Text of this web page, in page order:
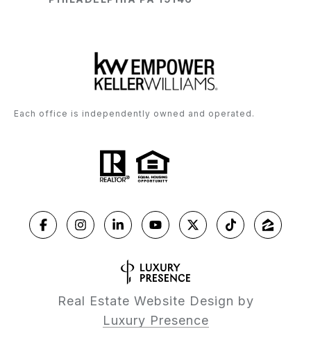
Each office is independently owned and operated.
Real Estate Website Design by
Luxury Presence